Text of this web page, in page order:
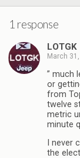
1 response
LOTGK
March 31,
” much
or
from
twelve
metric
minute
I never
the